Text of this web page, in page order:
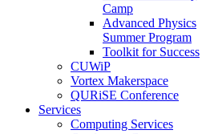
Camp
Advanced Physics
Summer Program
Toolkit for Success
CUWiP
Vortex Makerspace
QURiSE Conference
Services
Computing Services